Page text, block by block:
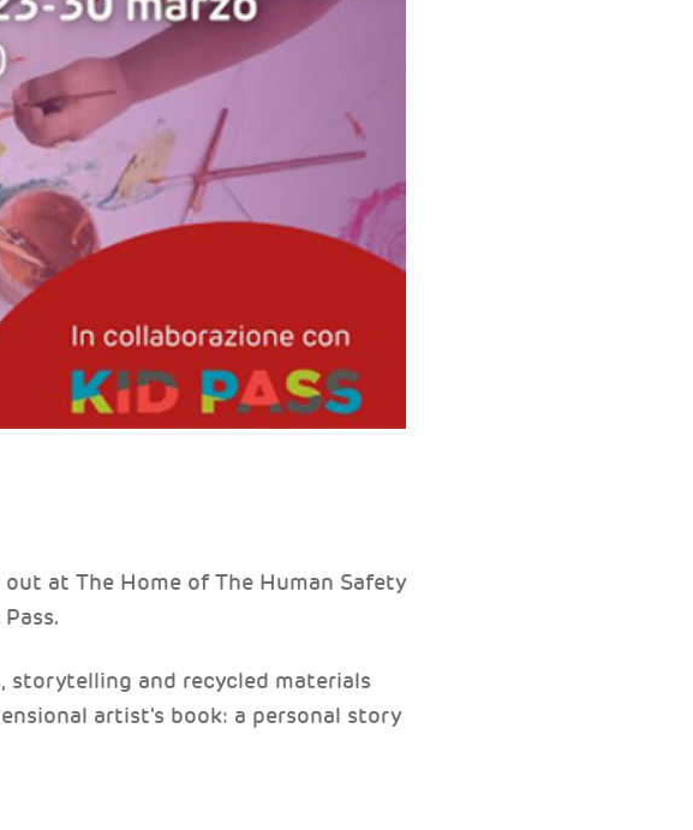
at The Home of The Human Safety
storytelling and recycled materials
artist's book: a personal story